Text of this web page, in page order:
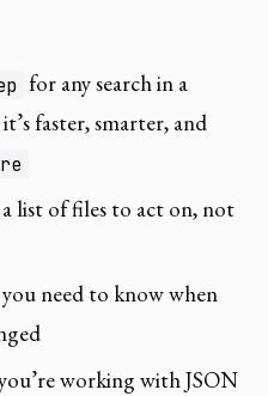
for any search in a
faster, smarter, and
list of files to act on, not
need to know when
working with JSON